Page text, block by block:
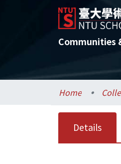
Communities
Home
Details